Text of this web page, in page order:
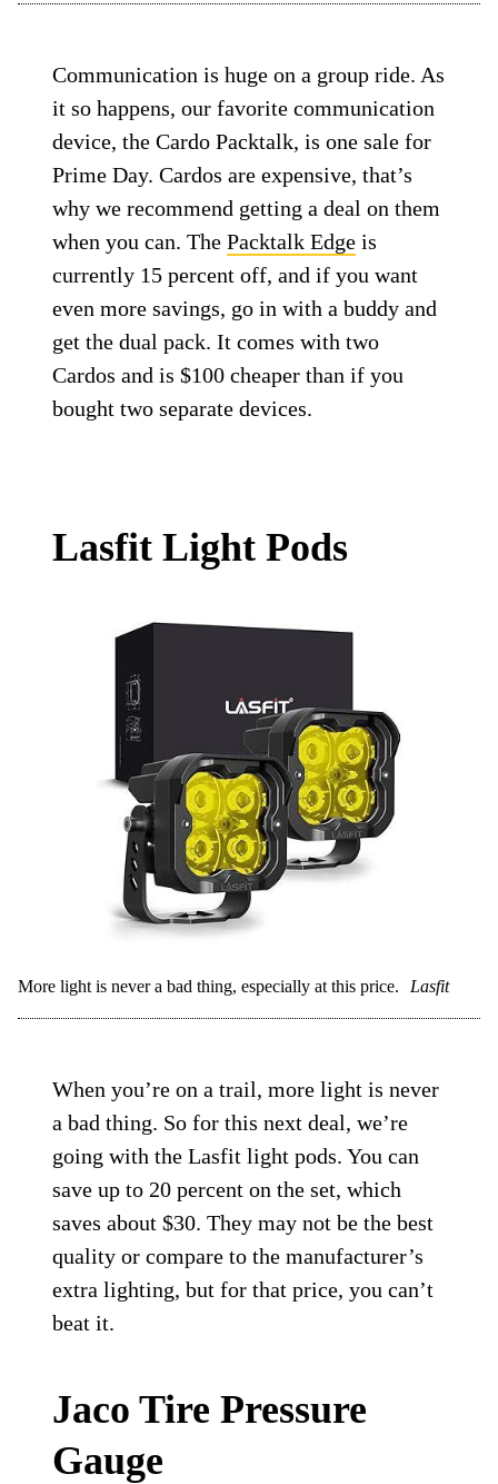
Communication is huge on a group ride. As
it so happens, our favorite communication
device, the Cardo Packtalk, is one sale for
Prime Day. Cardos are expensive, that’s
why we recommend getting a deal on them
when you can. ThePacktalk Edge is
currently 15 percent off, and if you want
even more savings, go in with a buddy and
get the dual pack. It comes with two
Cardos and is $100 cheaper than if you
bought two separate devices.
Lasfit Light Pods
More light is never a bad thing, especially at this price. Lasfit
When you’re on a trail, more light is never
a bad thing. So for this next deal, we’re
going with the Lasfit light pods. You can
save up to 20 percent on the set, which
saves about $30. They may not be the best
quality or compare to the manufacturer’s
extra lighting, but for that price, you can’t
beat it.
Jaco Tire Pressure
Gauge